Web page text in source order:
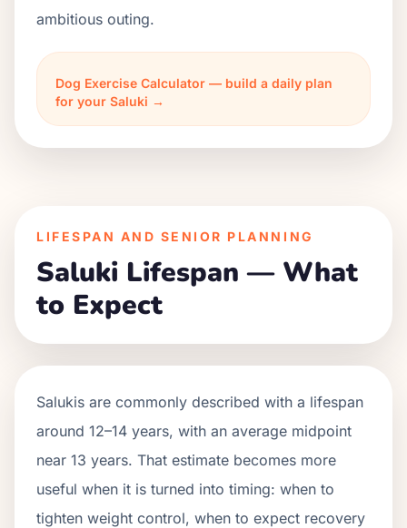
ambitious outing.
Dog Exercise Calculator — build a daily plan
for your Saluki →
LIFESPAN AND SENIOR PLANNING
Saluki Lifespan — What
to Expect
Salukis are commonly described with a lifespan
around 12–14 years, with an average midpoint
near 13 years. That estimate becomes more
useful when it is turned into timing: when to
tighten weight control, when to expect recovery